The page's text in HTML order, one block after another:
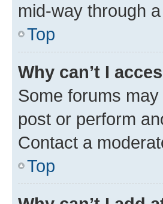
mid-way through
Top
Why can’t I
Some forums
post or perform
Contact a
Top